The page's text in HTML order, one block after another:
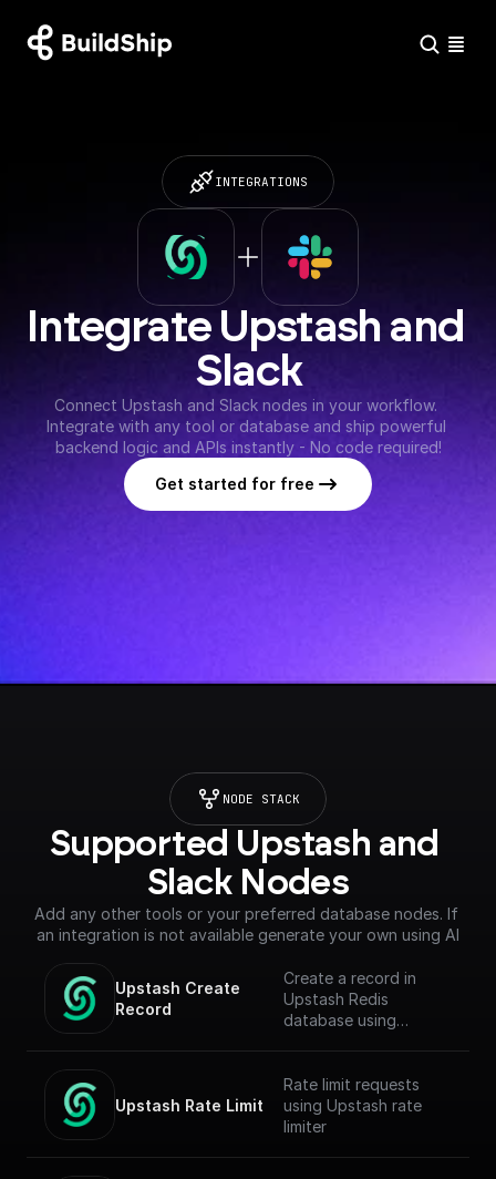
INTEGRATIONS
Integrate Upstash and
Slack
Connect Upstash and Slack nodes in your workflow.
Integrate with any tool or database and ship powerful
backend logic and APIs instantly - No code required!
Get started for free
NODE STACK
Supported Upstash and
Slack Nodes
Add any other tools or your preferred database nodes. If
an integration is not available generate your own using AI
Upstash Create
Record
Create a record in
Upstash Redis
database using
Upstash Rate Limit
Rate limit requests
using Upstash rate
limiter